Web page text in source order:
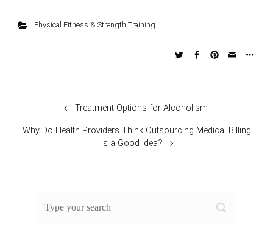
Physical Fitness & Strength Training
Treatment Options for Alcoholism
Why Do Health Providers Think Outsourcing Medical Billing
is a Good Idea?